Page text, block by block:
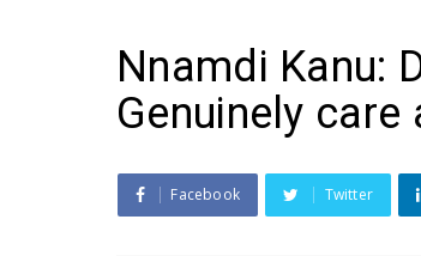
Nnamdi Kanu:
Genuinely
Facebook Twitter